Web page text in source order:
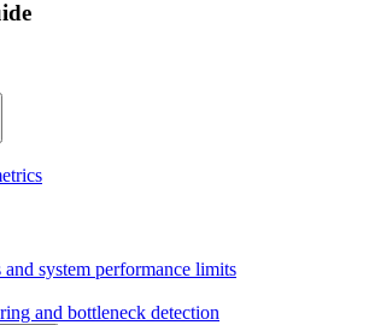
system performance limits
and bottleneck detection